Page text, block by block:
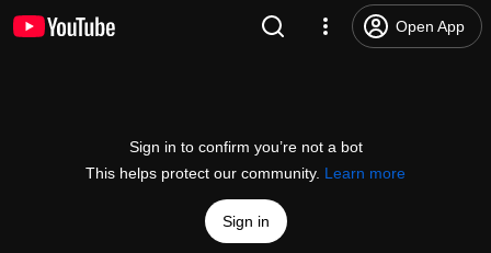
Open App
Sign in to confirm you’re not a bot
This helps protect our community. Learn more
Sign in